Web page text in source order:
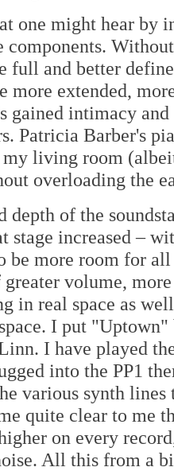
one might hear by
components.
full and better
more extended,
gained intimacy
Patricia Barber's
living room
overloading the
depth of the
stage increased –
be more room for
volume,
in real space as
I put
I have played
into the PP1
various synth
quite clear to me
on every
All this from a